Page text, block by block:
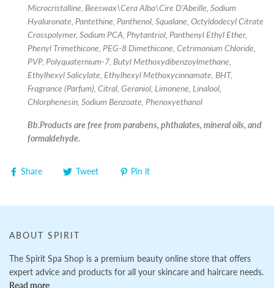
Microcristalline, Beeswax\Cera Alba\Cire D'Abeille, Sodium
Hyaluronate, Pantethine, Panthenol, Squalane, Octyldodecyl Citrate
Crosspolymer, Sodium PCA, Phytantriol, Panthenyl Ethyl Ether,
Phenyl Trimethicone, PEG-8 Dimethicone, Cetrimonium Chloride,
PVP, Polyquaternium-7, Butyl Methoxydibenzoylmethane,
Ethylhexyl Salicylate, Ethylhexyl Methoxycinnamate, BHT,
Fragrance (Parfum), Citral, Geraniol, Limonene, Linalool,
Chlorphenesin, Sodium Benzoate, Phenoxyethanol
Bb.Products are free from parabens, phthalates, mineral oils, and
formaldehyde.
Share Tweet Pin it
ABOUT SPIRIT
The Spirit Spa Shop is a premium beauty online store that offers
expert advice and products for all your skincare and haircare needs.
Read more